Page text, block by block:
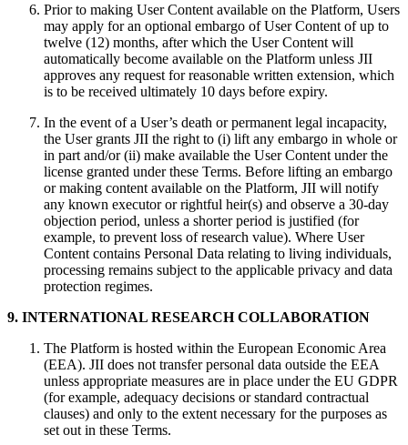
Prior to making User Content available on the Platform, Users
may apply for an optional embargo of User Content of up to
twelve (12) months, after which the User Content will
automatically become available on the Platform unless JII
approves any request for reasonable written extension, which
is to be received ultimately 10 days before expiry.
In the event of a User’s death or permanent legal incapacity,
the User grants JII the right to (i) lift any embargo in whole or
in part and/or (ii) make available the User Content under the
license granted under these Terms. Before lifting an embargo
or making content available on the Platform, JII will notify
any known executor or rightful heir(s) and observe a 30‑day
objection period, unless a shorter period is justified (for
example, to prevent loss of research value). Where User
Content contains Personal Data relating to living individuals,
processing remains subject to the applicable privacy and data
protection regimes.
9. INTERNATIONAL RESEARCH COLLABORATION
The Platform is hosted within the European Economic Area
(EEA). JII does not transfer personal data outside the EEA
unless appropriate measures are in place under the EU GDPR
(for example, adequacy decisions or standard contractual
clauses) and only to the extent necessary for the purposes as
set out in these Terms.